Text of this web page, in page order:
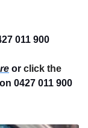
011 900
or click the
on 0427 011 900